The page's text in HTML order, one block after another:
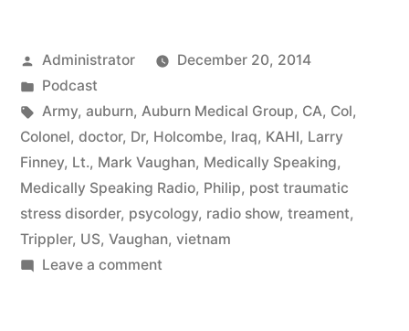
Posted
by
Administrator
December 20, 2014
Posted
in
Podcast
Tags:
Army, auburn, Auburn Medical Group, CA, Col,
Colonel, doctor, Dr, Holcombe, Iraq, KAHI, Larry
Finney, Lt., Mark Vaughan, Medically Speaking,
Medically Speaking Radio, Philip, post traumatic
stress disorder, psycology, radio show, treament,
Trippler, US, Vaughan, vietnam
Leave a commenton